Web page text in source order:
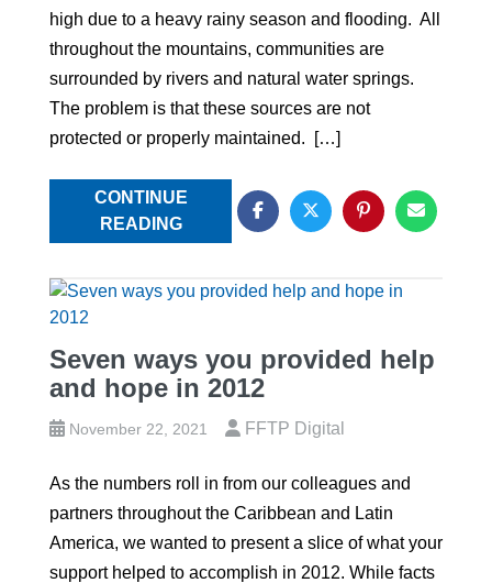
high due to a heavy rainy season and flooding. All
throughout the mountains, communities are
surrounded by rivers and natural water springs.
The problem is that these sources are not
protected or properly maintained. […]
CONTINUE
READING
Seven ways you provided help
and hope in 2012
November 22, 2021 FFTP Digital
As the numbers roll in from our colleagues and
partners throughout the Caribbean and Latin
America, we wanted to present a slice of what your
support helped to accomplish in 2012. While facts